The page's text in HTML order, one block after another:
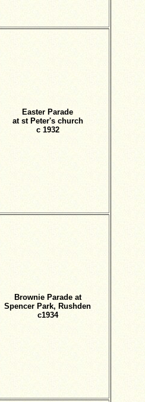
Easter Parade
at st Peter's church
c 1932
Brownie Parade at
Spencer Park, Rushden
c1934